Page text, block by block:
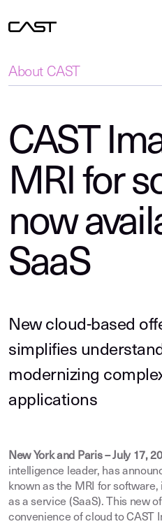
About CAST
CAST
MRI for
now
SaaS
New cloud-based
simplifies
modernizing
applications
New York and Paris – July 17,
intelligence leader, has
known as the MRI for
as a service (SaaS). This new
convenience of cloud to CAST